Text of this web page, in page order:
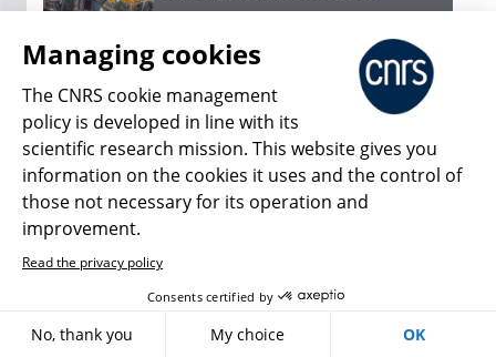
Acfas
Slideshow 01/18/2024
Science behind the scenes
20 science pictures to catch your eye
Managing cookies
The CNRS cookie management
policy is developed in line with its
scientific research mission. This website gives you
information on the cookies it uses and the control of
those not necessary for its operation and
improvement.
Read the privacy policy
Consents certified by
No, thank you My choice OK